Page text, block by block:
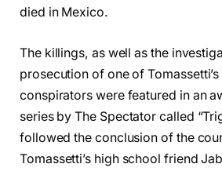
died in Mexico.
The killings, as well as the
prosecution of one of
conspirators were featured in an
series by The Spectator called
followed the conclusion of the
Tomassetti’s high school friend